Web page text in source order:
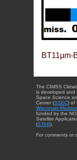
BT11µm-
The CIMSS
is developed and
Space Science
Center (SSEC) of
Wisconsin-
funded by the
Satellite
(STAR).
For comments or